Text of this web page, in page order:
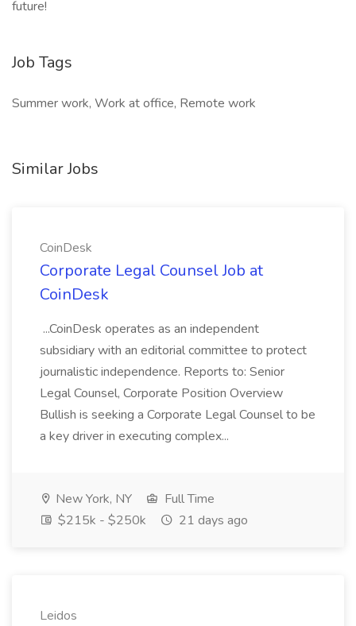
future!
Job Tags
Summer work, Work at office, Remote work
Similar Jobs
CoinDesk
Corporate Legal Counsel Job at
CoinDesk
...CoinDesk operates as an independent
subsidiary with an editorial committee to protect
journalistic independence. Reports to: Senior
Legal Counsel, Corporate Position Overview
Bullish is seeking a Corporate Legal Counsel to be
a key driver in executing complex...
New York, NY
Full Time
$215k - $250k
21 days ago
Leidos